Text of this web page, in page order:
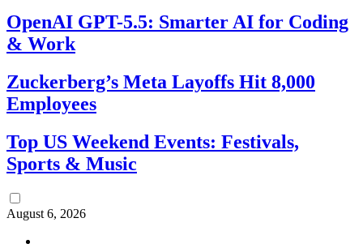
OpenAI GPT-5.5: Smarter AI for Coding
& Work
Zuckerberg’s Meta Layoffs Hit 8,000
Employees
Top US Weekend Events: Festivals,
Sports & Music
August 6, 2026